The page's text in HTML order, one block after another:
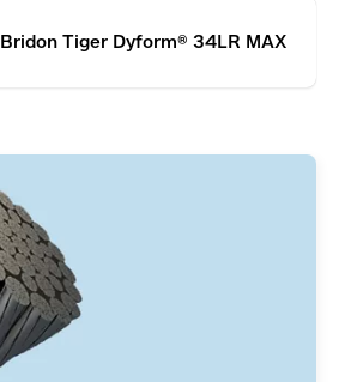
Bridon Tiger Dyform® 34LR MAX